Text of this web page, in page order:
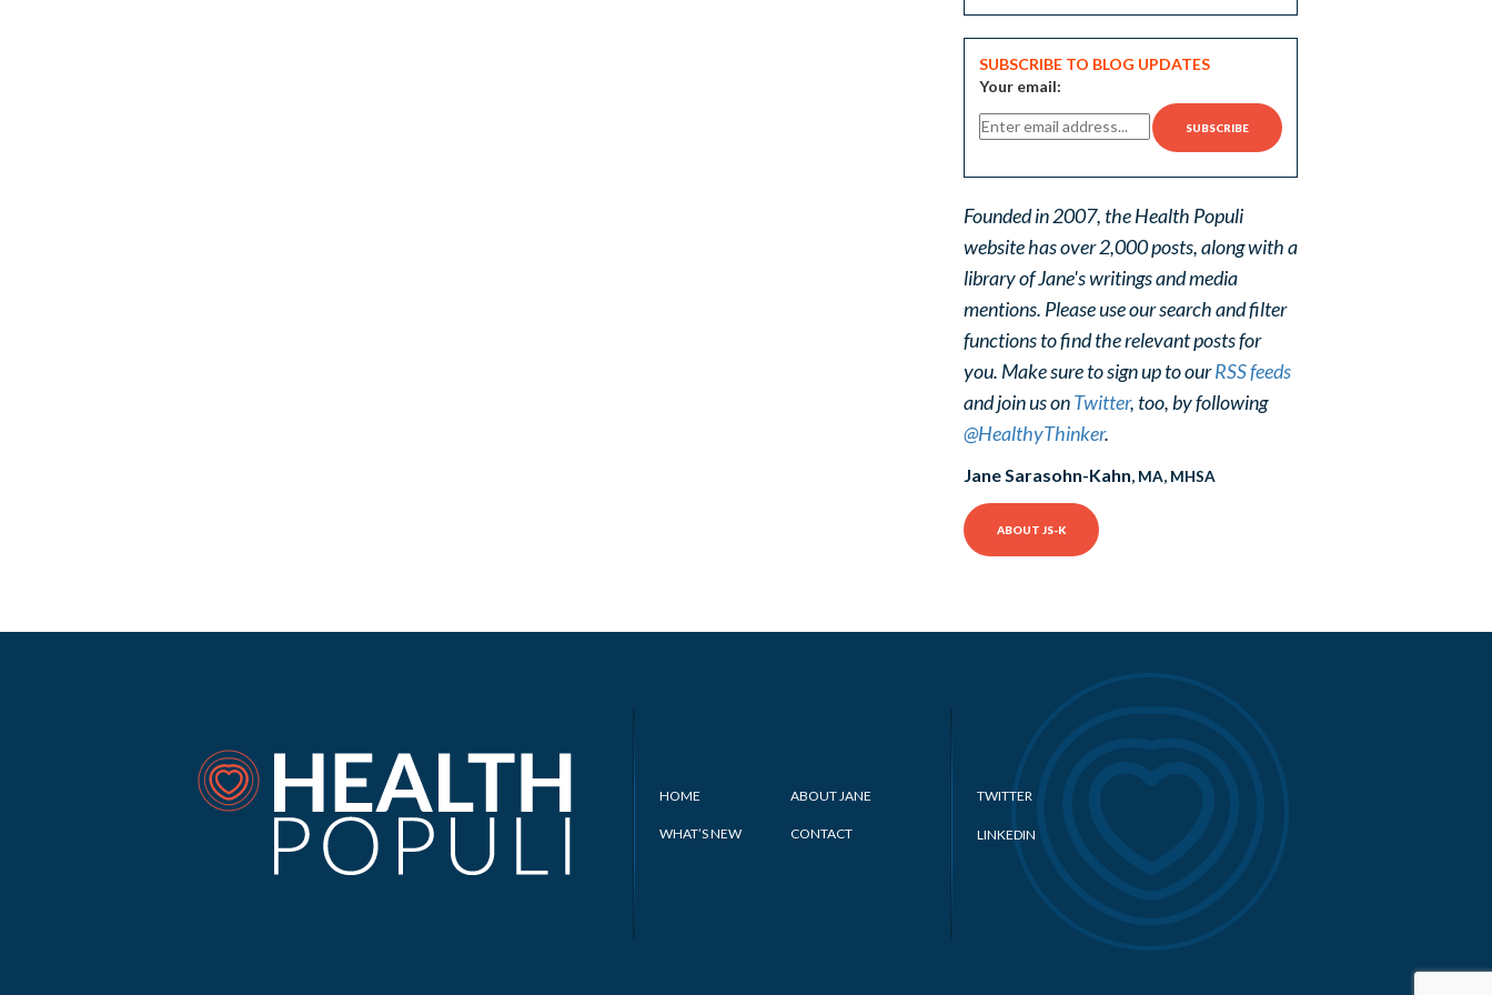
SUBSCRIBE TO BLOG UPDATES
Your email:
Founded in 2007, the Health Populi
website has over 2,000 posts, along with a
library of Jane's writings and media
mentions. Please use our search and filter
functions to find the relevant posts for
you. Make sure to sign up to ourRSS feeds
and join us onTwitter, too, by following
@HealthyThinker.
Jane Sarasohn-Kahn, MA, MHSA
ABOUT JS-K
HOME ABOUT JANE
WHAT’S NEW CONTACT
TWITTER
LINKEDIN